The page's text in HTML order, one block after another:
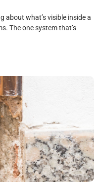
about what’s visible inside a
The one system that’s